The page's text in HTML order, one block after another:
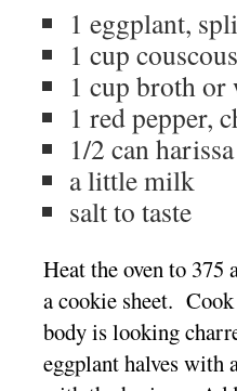
1 eggplant,
1 cup couscous
1 cup broth or
1 red pepper,
1/2 can harissa
a little milk
salt to taste
Heat the oven to 375
a cookie sheet.
body is looking
eggplant halves with